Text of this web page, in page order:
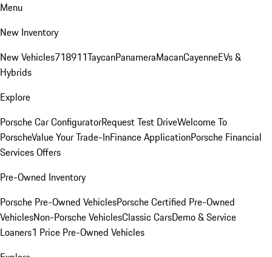
Menu
New Inventory
New Vehicles718911TaycanPanameraMacanCayenneEVs &
Hybrids
Explore
Porsche Car ConfiguratorRequest Test DriveWelcome To
PorscheValue Your Trade-InFinance ApplicationPorsche Financial
Services Offers
Pre-Owned Inventory
Porsche Pre-Owned VehiclesPorsche Certified Pre-Owned
VehiclesNon-Porsche VehiclesClassic CarsDemo & Service
Loaners1 Price Pre-Owned Vehicles